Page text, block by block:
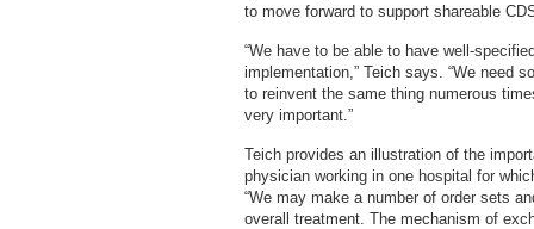
to move forward to support shareable
“We have to be able to have well-
implementation,” Teich says. “We need
to reinvent the same thing numerous
very important.”
Teich provides an illustration of the
physician working in one hospital for
“We may make a number of order sets
overall treatment. The mechanism of